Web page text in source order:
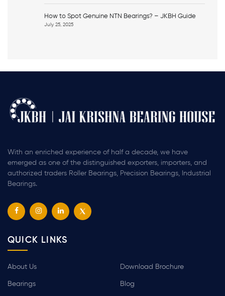
How to Spot Genuine NTN Bearings? – JKBH Guide
July 25, 2025
With an enriched experience of half a decade, we have
emerged as one of the distinguished exporters, importers, and
authorized traders Roller Bearings, Precision Bearings, Industrial
Bearings.
QUICK LINKS
About Us
Bearings
Download Brochure
Blog